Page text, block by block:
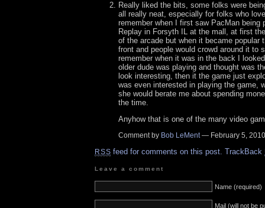
Really liked the bits, some folks were
all really neat, especially for folks who
remember when I first saw PacMan being
Replay in Forsyth IL at the mall, at first
of the arcade but when it became popular
front and people would crowd around it to
remember when it was in the back I
older dude was playing and thought was
look interesting, then it the game just
was even interested in playing the game,
she would berate me about spending
the time.
Anyhow that is one of the many video
Comment by Bob LeMent— February 5,
RSS feed for comments on this post. TrackBack
Leave a comment
Name (required)
Mail (will not be